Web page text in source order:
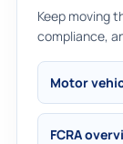
Keep moving
compliance,
Motor
FCRA